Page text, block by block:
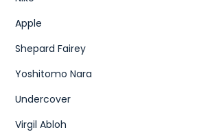
Apple
Shepard Fairey
Yoshitomo Nara
Undercover
Virgil Abloh